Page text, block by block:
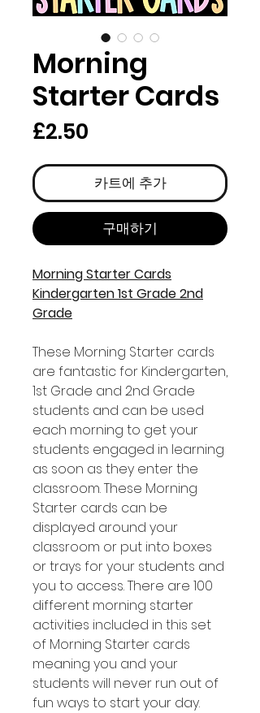
Morning
Starter Cards
£2.50
격
카트에 추가
구매하기
Morning Starter Cards
Kindergarten 1st Grade 2nd
Grade
These Morning Starter cards
are fantastic for Kindergarten,
1st Grade and 2nd Grade
students and can be used
each morning to get your
students engaged in learning
as soon as they enter the
classroom. These Morning
Starter cards can be
displayed around your
classroom or put into boxes
or trays for your students and
you to access. There are 100
different morning starter
activities included in this set
of Morning Starter cards
meaning you and your
students will never run out of
fun ways to start your day.